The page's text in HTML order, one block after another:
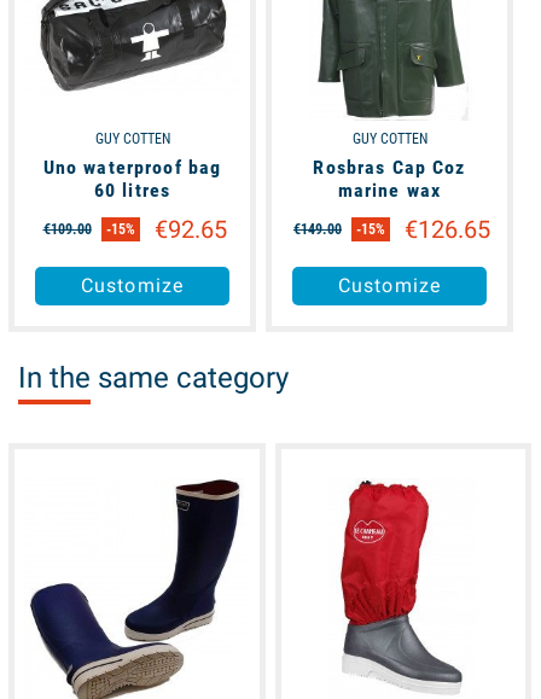
GUY COTTEN
Uno waterproof bag
60 litres
€109.00 -15% €92.65
Customize
GUY COTTEN
Rosbras Cap Coz
marine wax
€149.00 -15% €126.65
Customize
In the same category